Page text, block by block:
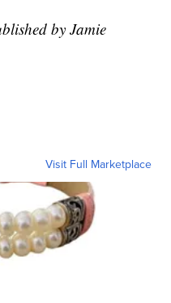
by Jamie
Visit Full Marketplace